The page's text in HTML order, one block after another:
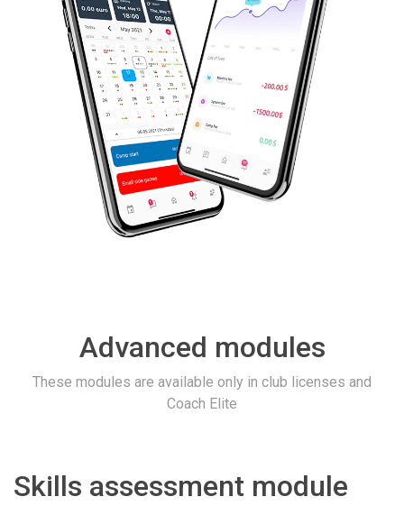
Advanced modules
These modules are available only in club licenses and
Coach Elite
Skills assessment module